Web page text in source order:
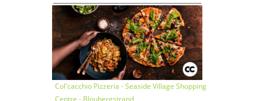
Col'cacchio Pizzeria - Seaside Village Shopping